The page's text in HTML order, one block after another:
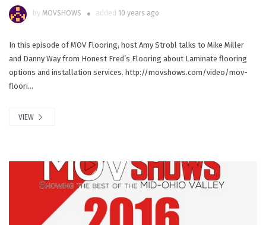
by MOVSHOWS added 10 years ago
In this episode of MOV Flooring, host Amy Strobl talks to Mike Miller
and Danny Way from Honest Fred’s Flooring about Laminate flooring
options and installation services. http://movshows.com/video/mov-
floori...
VIEW